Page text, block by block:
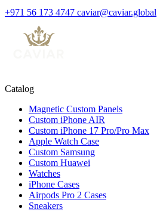
+971 56 173 4747 caviar@caviar.global
Catalog
Magnetic Custom Panels
Custom iPhone AIR
Custom iPhone 17 Pro/Pro Max
Apple Watch Case
Custom Samsung
Custom Huawei
Watches
iPhone Cases
Airpods Pro 2 Cases
Sneakers